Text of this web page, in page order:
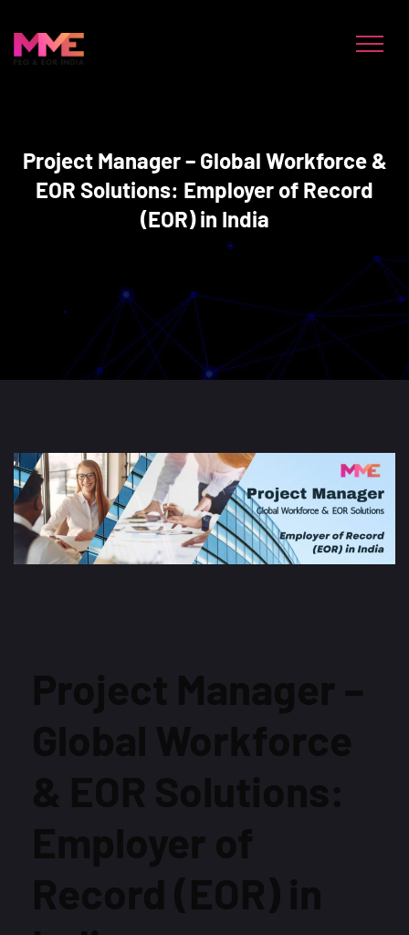
Project Manager – Global Workforce &
EOR Solutions: Employer of Record
(EOR) in India